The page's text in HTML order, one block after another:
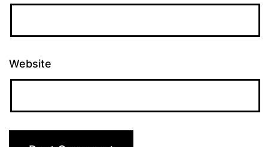
Website